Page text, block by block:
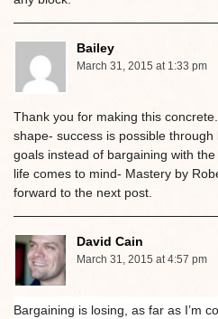
Bailey
March 31, 2015 at 1:33 pm
Thank you for making this
shape- success is possible
goals instead of bargaining with
life comes to mind- Mastery by
forward to the next post.
David Cain
March 31, 2015 at 4:57 pm
Bargaining is losing, as far as I’m